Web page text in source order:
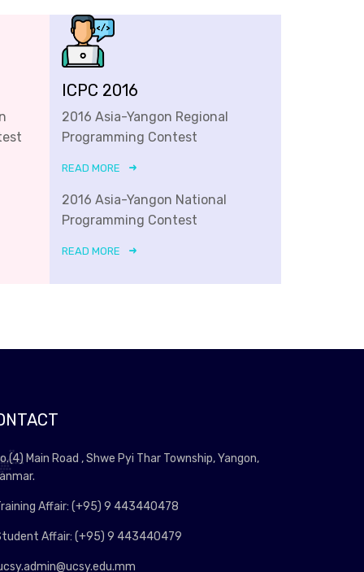
ICPC 2016
2016 Asia-Yangon Regional
Programming Contest
READ MORE
2016 Asia-Yangon National
Programming Contest
READ MORE
Main Road , Shwe Pyi Thar Township, Yangon,
Affair: (+95) 9 443440478
Affair: (+95) 9 443440479